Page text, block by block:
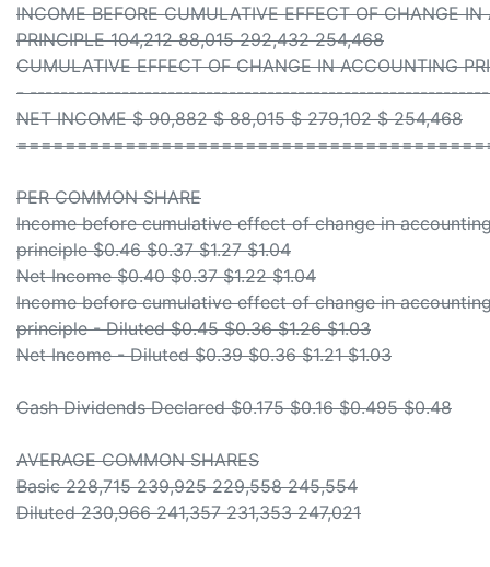
INCOME BEFORE CUMULATIVE EFFECT OF CHANGE
PRINCIPLE 104,212 88,015 292,432 254,468
CUMULATIVE EFFECT OF CHANGE IN ACCOUNTING
-
NET INCOME $ 90,882 $ 88,015 $ 279,102 $ 254,468
PER COMMON SHARE
Income before cumulative effect of change in
principle $0.46 $0.37 $1.27 $1.04
Net Income $0.40 $0.37 $1.22 $1.04
Income before cumulative effect of change in
principle - Diluted $0.45 $0.36 $1.26 $1.03
Net Income - Diluted $0.39 $0.36 $1.21 $1.03
Cash Dividends Declared $0.175 $0.16 $0.495 $0.48
AVERAGE COMMON SHARES
Basic 228,715 239,925 229,558 245,554
Diluted 230,966 241,357 231,353 247,021